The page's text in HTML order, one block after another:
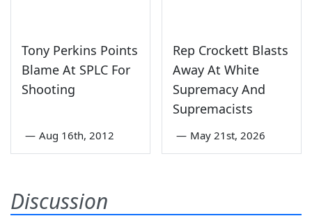
Tony Perkins Points
Blame At SPLC For
Shooting
— Aug 16th, 2012
Rep Crockett Blasts
Away At White
Supremacy And
Supremacists
— May 21st, 2026
Discussion